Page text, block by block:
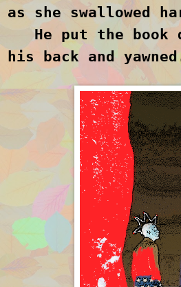
as she swallowed
He put the book
his back and